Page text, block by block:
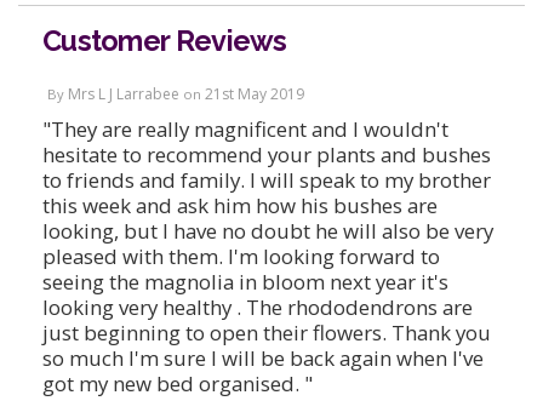
Customer Reviews
By Mrs L J Larrabee on 21st May 2019
"They are really magnificent and I wouldn't
hesitate to recommend your plants and bushes
to friends and family. I will speak to my brother
this week and ask him how his bushes are
looking, but I have no doubt he will also be very
pleased with them. I'm looking forward to
seeing the magnolia in bloom next year it's
looking very healthy . The rhododendrons are
just beginning to open their flowers. Thank you
so much I'm sure I will be back again when I've
got my new bed organised. "